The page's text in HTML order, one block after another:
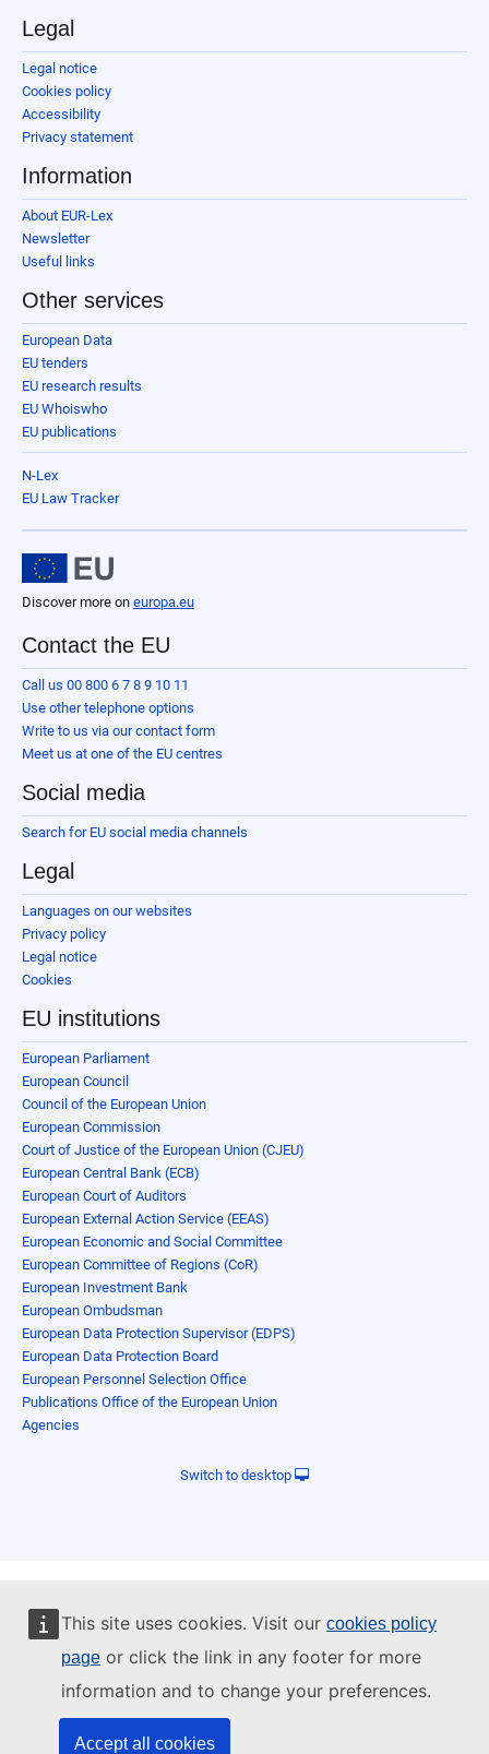
This site uses cookies. Visit our cookies policy
page or click the link in any footer for more
information and to change your preferences.
Accept all cookies
Legal
Legal notice
Cookies policy
Accessibility
Privacy statement
Information
About EUR-Lex
Newsletter
Useful links
Other services
European Data
EU tenders
EU research results
EU Whoiswho
EU publications
N-Lex
EU Law Tracker
Discover more on europa.eu
Contact the EU
Call us 00 800 6 7 8 9 10 11
Use other telephone options
Write to us via our contact form
Meet us at one of the EU centres
Social media
Search for EU social media channels
Legal
Languages on our websites
Privacy policy
Legal notice
Cookies
EU institutions
European Parliament
European Council
Council of the European Union
European Commission
Court of Justice of the European Union (CJEU)
European Central Bank (ECB)
European Court of Auditors
European External Action Service (EEAS)
European Economic and Social Committee
European Committee of Regions (CoR)
European Investment Bank
European Ombudsman
European Data Protection Supervisor (EDPS)
European Data Protection Board
European Personnel Selection Office
Publications Office of the European Union
Agencies
Switch to desktop